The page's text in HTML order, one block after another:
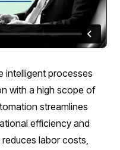
intelligent processes
with a high scope of
streamlines
efficiency and
labor costs,